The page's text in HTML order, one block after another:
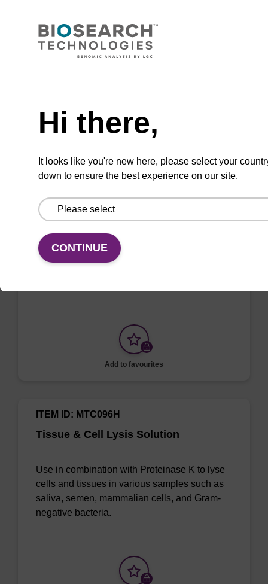
mM Tris-HCl [pH 7.5], 1 mM EDTA). To be
used with the MasterPure Kits and any other
Red Cell Lysis Solution
ITEM ID: MRC0912H
Selectively lyse red blood cells while leaving
white blood cells intact. To be used with the
Add to favourites
Tissue & Cell Lysis Solution
ITEM ID: MTC096H
Use in combination with Proteinase K to lyse
cells and tissues in various samples such as
saliva, semen, mammalian cells, and Gram-
negative bacteria.
Hi there,
It looks like you're new here, please select your
down to ensure the best experience on our site.
CONTINUE